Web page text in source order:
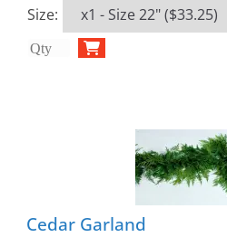
Size:
Cedar Garland